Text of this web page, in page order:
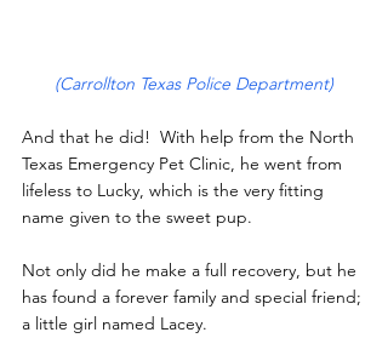
(Carrollton Texas Police Department)
And that he did!  With help from the North
Texas Emergency Pet Clinic, he went from
lifeless to Lucky, which is the very fitting
name given to the sweet pup.
Not only did he make a full recovery, but he
has found a forever family and special friend;
a little girl named Lacey.